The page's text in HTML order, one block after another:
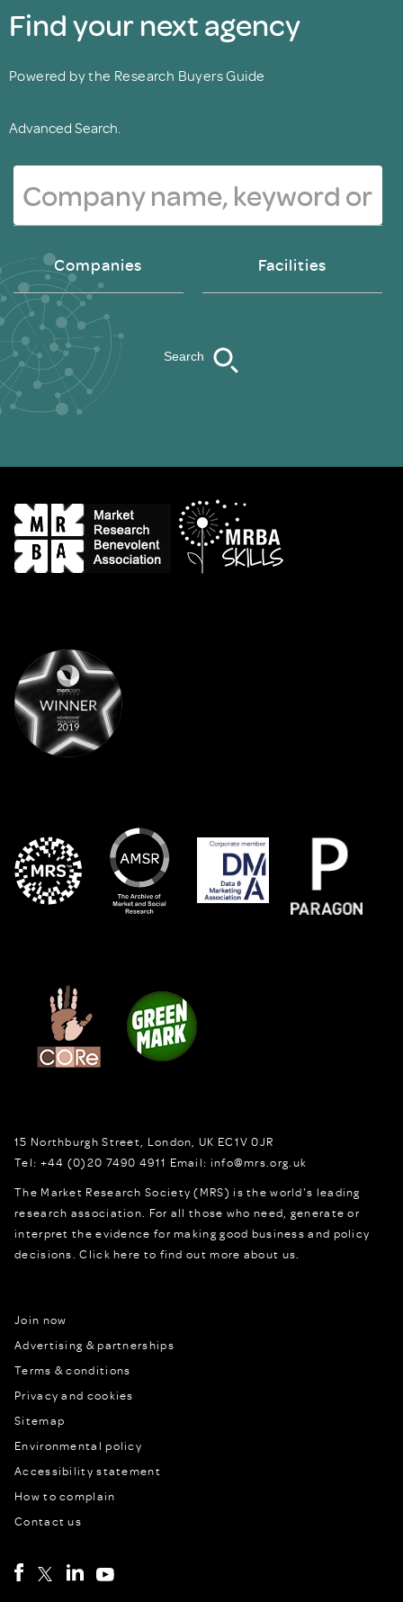
Find your next agency
Powered by the Research Buyers Guide
Advanced Search.
Companies Facilities
Search
15 Northburgh Street London, UK EC1V 0JR
Tel: +44 (0)20 7490 4911 Email: info@mrs.org.uk
The Market Research Society (MRS) is the world's leading
research association. For all those who need, generate or
interpret the evidence for making good business and policy
decisions.Click here to find out more about us.
Join now
Advertising & partnerships
Terms & conditions
Privacy and cookies
Sitemap
Environmental policy
Accessibility statement
How to complain
Contact us